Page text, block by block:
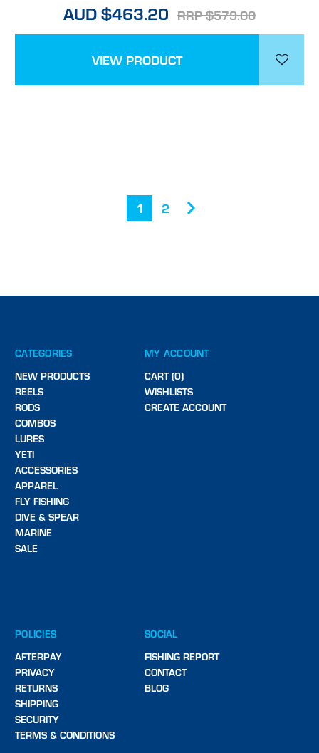
AUD $463.20 RRP $579.00
VIEW PRODUCT
1 2
CATEGORIES
NEW PRODUCTS
REELS
RODS
COMBOS
LURES
YETI
ACCESSORIES
APPAREL
FLY FISHING
DIVE & SPEAR
MARINE
SALE
MY ACCOUNT
CART (0)
WISHLISTS
CREATE ACCOUNT
POLICIES
AFTERPAY
PRIVACY
RETURNS
SHIPPING
SECURITY
TERMS & CONDITIONS
SOCIAL
FISHING REPORT
CONTACT
BLOG